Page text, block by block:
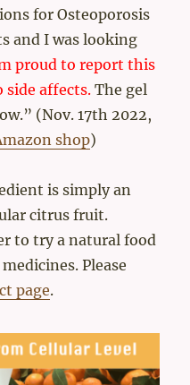
for Osteoporosis
and I was looking
proud to report this
side affects. The gel
(Nov. 17th 2022,
shop)
is simply an
citrus fruit.
to try a natural food
Please
page.